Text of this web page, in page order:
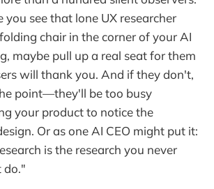
you see that lone UX researcher
chair in the corner of your AI
maybe pull up a real seat for them
will thank you. And if they don't,
point—they'll be too busy
your product to notice the
Or as one AI CEO might put it:
is the research you never
do."